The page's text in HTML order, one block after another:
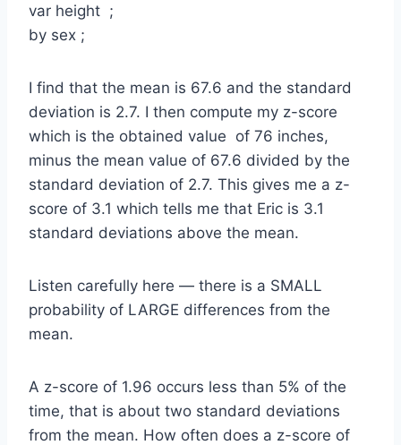
var height ;
by sex ;
I find that the mean is 67.6 and the standard
deviation is 2.7. I then compute my z-score
which is the obtained value of 76 inches,
minus the mean value of 67.6 divided by the
standard deviation of 2.7. This gives me a z-
score of 3.1 which tells me that Eric is 3.1
standard deviations above the mean.
Listen carefully here — there is a SMALL
probability of LARGE differences from the
mean.
A z-score of 1.96 occurs less than 5% of the
time, that is about two standard deviations
from the mean. How often does a z-score of